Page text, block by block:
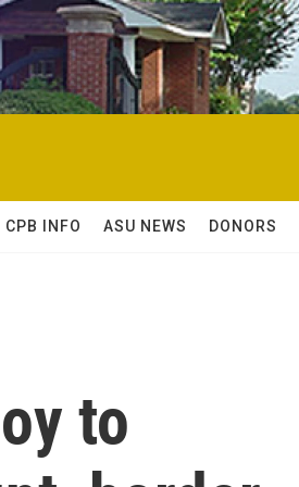
CPB INFO ASU NEWS DONORS
to